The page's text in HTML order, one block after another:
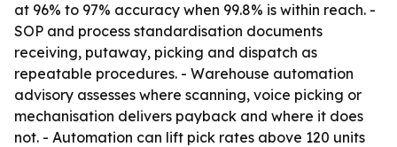
at 96% to 97% accuracy when 99.8% is within reach. -
SOP and process standardisation documents
receiving, putaway, picking and dispatch as
repeatable procedures. - Warehouse automation
advisory assesses where scanning, voice picking or
mechanisation delivers payback and where it does
not. - Automation can lift pick rates above 120 units